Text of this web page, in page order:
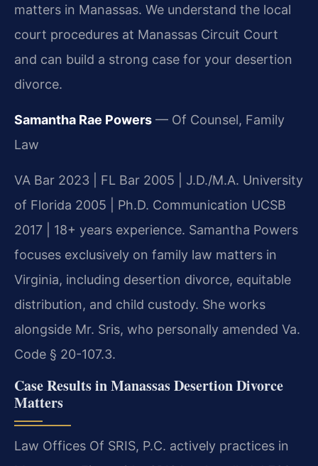
matters in Manassas. We understand the local
court procedures at Manassas Circuit Court
and can build a strong case for your desertion
divorce.
Samantha Rae Powers — Of Counsel, Family
Law
VA Bar 2023 | FL Bar 2005 | J.D./M.A. University
of Florida 2005 | Ph.D. Communication UCSB
2017 | 18+ years experience. Samantha Powers
focuses exclusively on family law matters in
Virginia, including desertion divorce, equitable
distribution, and child custody. She works
alongside Mr. Sris, who personally amended Va.
Code § 20-107.3.
Case Results in Manassas Desertion Divorce
Matters
Law Offices Of SRIS, P.C. actively practices in